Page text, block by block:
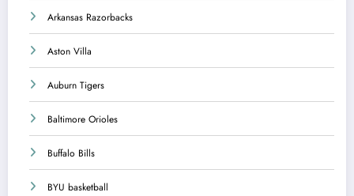
Arkansas Razorbacks
Aston Villa
Auburn Tigers
Baltimore Orioles
Buffalo Bills
BYU basketball